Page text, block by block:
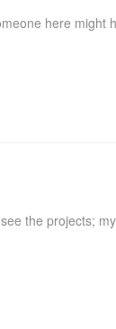
here might
the projects;